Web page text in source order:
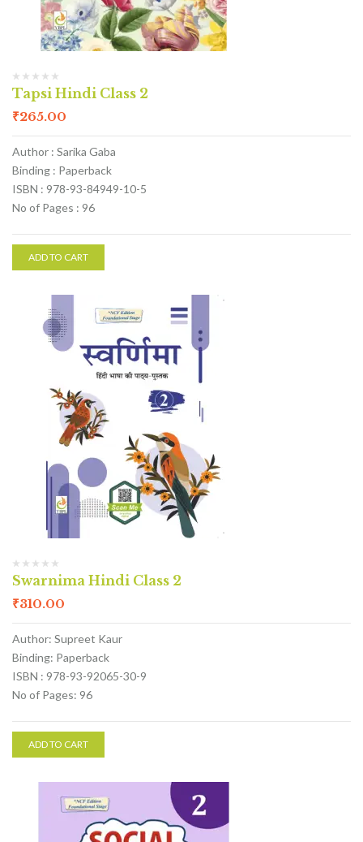
Tapsi Hindi Class 2
₹265.00
Author : Sarika Gaba
Binding : Paperback
ISBN : 978-93-84949-10-5
No of Pages : 96
ADD TO CART
Swarnima Hindi Class 2
₹310.00
Author: Supreet Kaur
Binding: Paperback
ISBN : 978-93-92065-30-9
No of Pages: 96
ADD TO CART